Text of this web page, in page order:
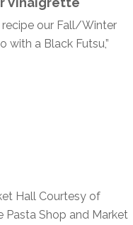
our Fall/Winter
with a Black Futsu,”
Hall Courtesy of
Pasta Shop and Market